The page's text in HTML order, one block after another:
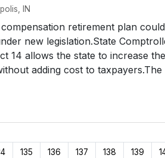
IN
retirement plan could
new legislation.State
14 allows the state to increase the
adding cost to taxpayers.The
135 136 137 138 139